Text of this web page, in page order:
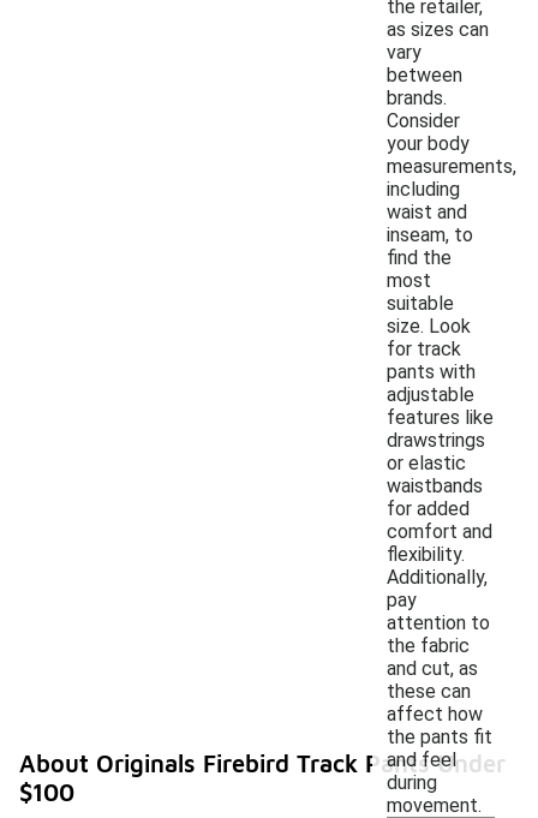
the retailer,
as sizes can
vary
between
brands.
Consider
your body
measurements,
including
waist and
inseam, to
find the
most
suitable
size. Look
for track
pants with
adjustable
features like
drawstrings
or elastic
waistbands
for added
comfort and
flexibility.
Additionally,
pay
attention to
the fabric
and cut, as
these can
affect how
the pants fit
and feel
during
movement.
About Originals Firebird Track Pants Under
$100